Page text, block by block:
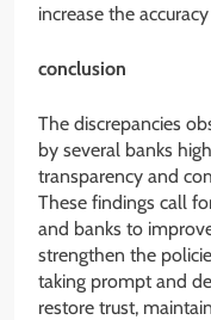
increase the
conclusion
The discrepancies
by several banks
transparency and
These findings call
and banks to
strengthen the
taking prompt and
restore trust,